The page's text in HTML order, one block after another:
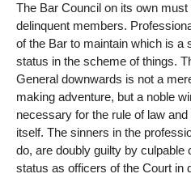
The Bar Council on its own
delinquent members.
of the Bar to maintain which is a
status in the scheme of things.
General downwards is not a
making adventure, but a noble
necessary for the rule of law
itself. The sinners in the
do, are doubly guilty by culpable
status as officers of the Court in